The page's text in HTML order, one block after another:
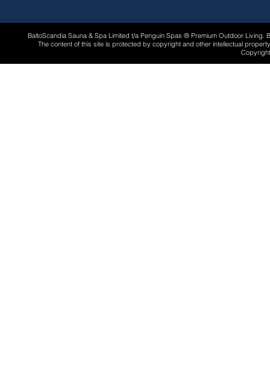
BaltoScandia Sauna & Spa Limited t/a Penguin Spas ® Premium Outdoor
The content of this site is protected by copyright and other intellectual